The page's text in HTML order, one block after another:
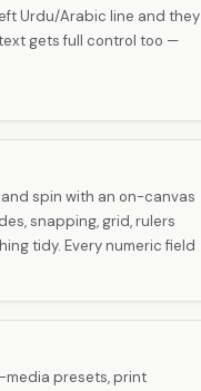
Urdu/Arabic line and they
gets full control too —
spin with an on-canvas
snapping, grid, rulers
tidy. Every numeric field
media presets, print